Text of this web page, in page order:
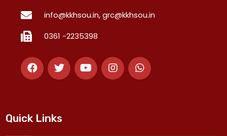
info@kkhsou.in, grc@kkhsou.in
0361 -2235398
Quick Links